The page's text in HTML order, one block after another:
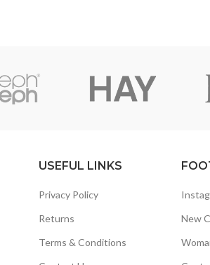
USEFUL LINKS
Privacy Policy
Returns
Terms & Conditions
New